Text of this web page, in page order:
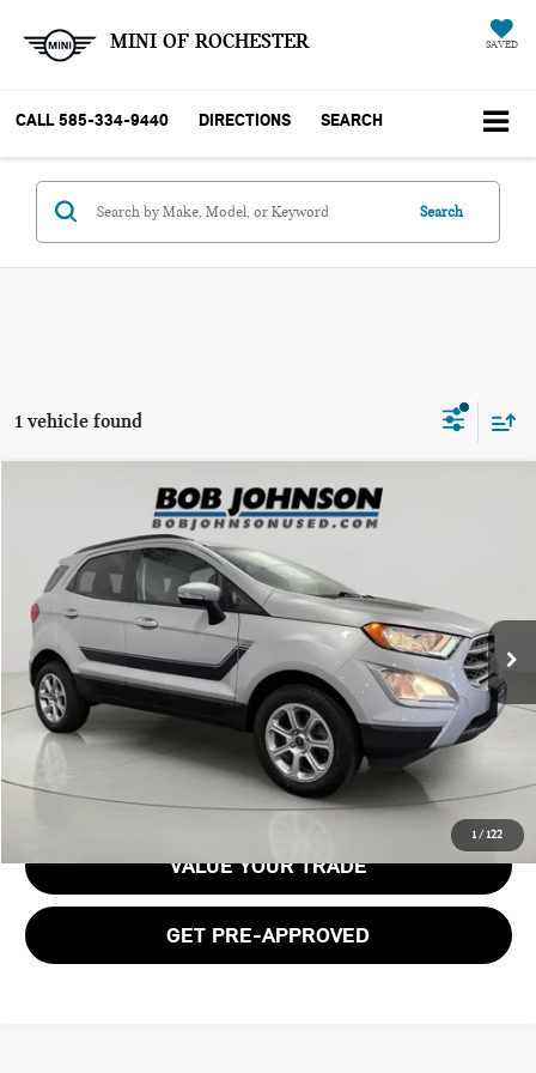
MINI OF ROCHESTER SAVED
CALL 585-334-9440 DIRECTIONS SEARCH
Search
1 vehicle found
1 / 122
2022 FORD ECOSPORT SE
Price Drop
VIN:MAJ6S3GL3NC462196Stock:GVF3564Model:
45,058 mi Ext. Int.
$16,775
BOB JOHNSON PRICE
Less
Documentation Fee: $175
GET E-PRICE
VALUE YOUR TRADE
GET PRE-APPROVED
Compare Vehicle